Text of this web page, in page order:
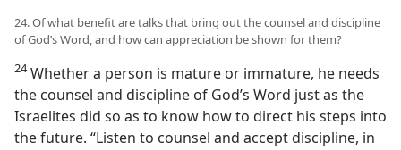
24. Of what benefit are talks that bring out the counsel and discipline
of God’s Word, and how can appreciation be shown for them?
24Whether a person is mature or immature, he needs
the counsel and discipline of God’s Word just as the
Israelites did so as to know how to direct his steps into
the future. “Listen to counsel and accept discipline, in